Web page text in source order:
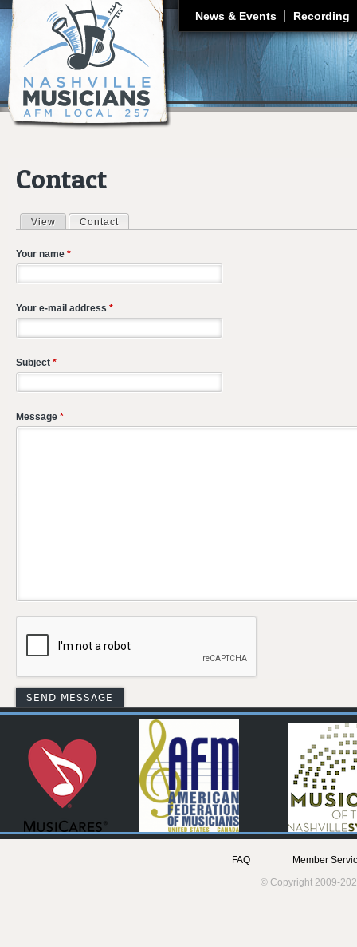
News & Events Recording
Contact
Primary tabs
View Contact
Your name *
Your e-mail address *
Subject *
Message *
FAQ
Member
© Copyright 2009-